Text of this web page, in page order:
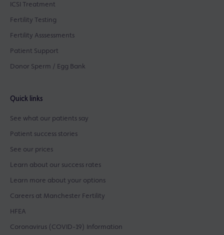
ICSI Treatment
Fertility Testing
Fertility Asssessments
Patient Support
Donor Sperm / Egg Bank
Quick links
See what our patients say
Patient success stories
See our prices
Learn about our success rates
Learn more about your options
Careers at Manchester Fertility
HFEA
Coronavirus (COVID-19) Information